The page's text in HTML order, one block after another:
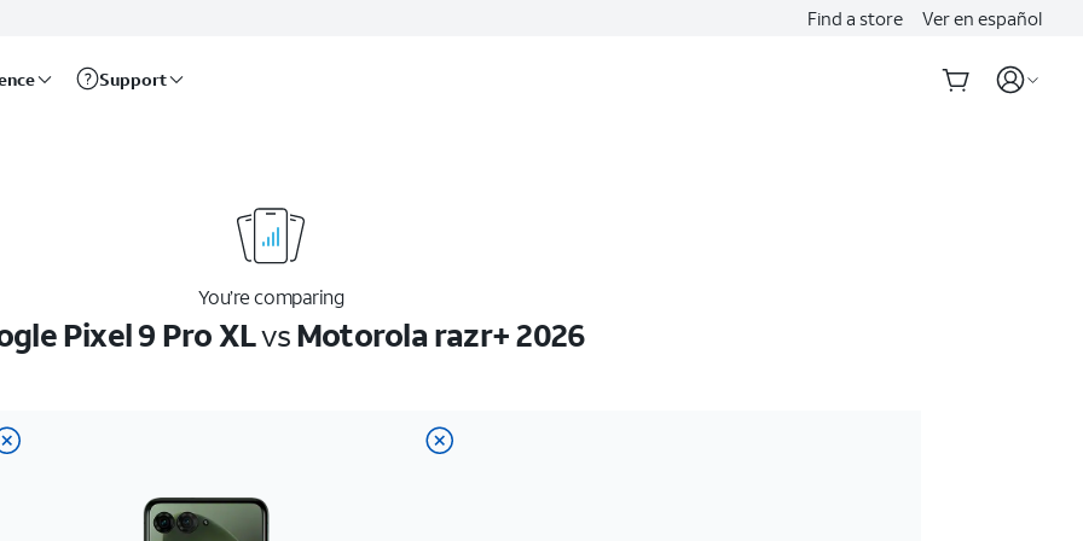
Find a store Ver en español
Support
You’re comparing
Pixel 9 Pro XLvsMotorola razr+ 2026